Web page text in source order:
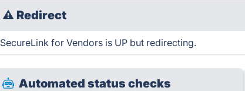
⚠ Redirect
SecureLink for Vendors is UP but redirecting.
Automated status checks